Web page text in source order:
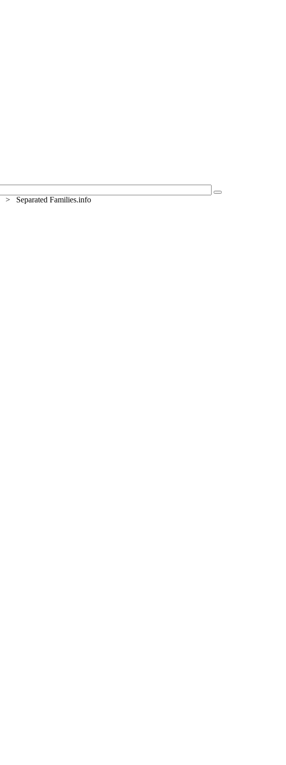
>
Separated Families.info